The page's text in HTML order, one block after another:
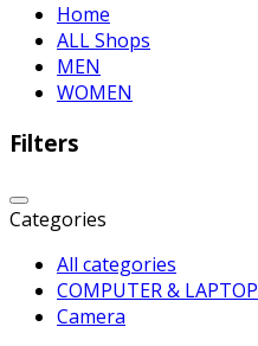
Home
ALL Shops
MEN
WOMEN
Filters
Categories
All categories
COMPUTER & LAPTOP
Camera